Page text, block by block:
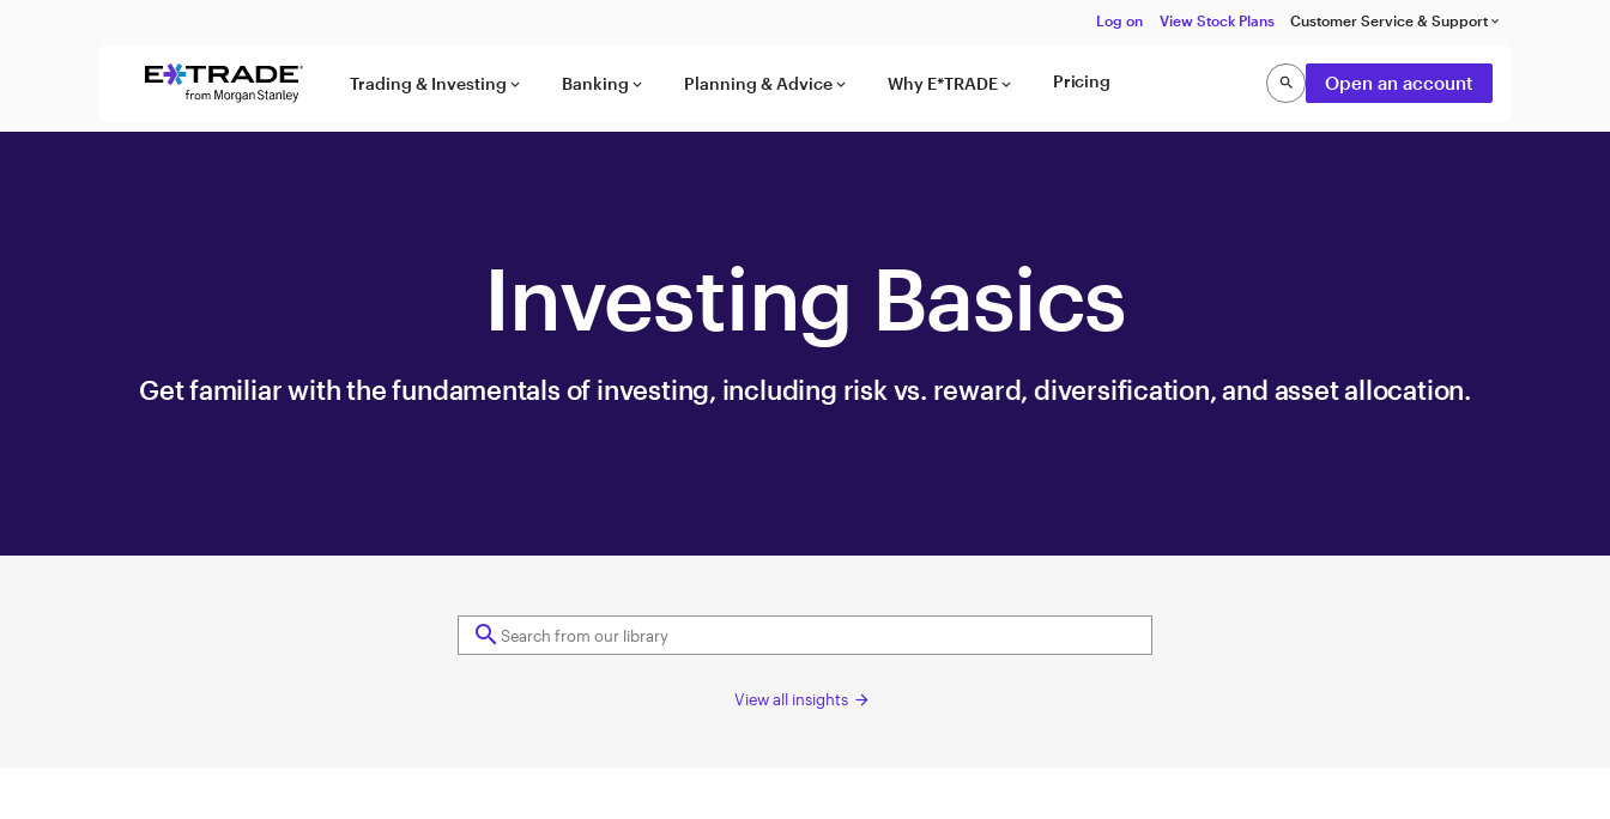
Log on View Stock Plans Customer Service & Support keyboard_arrow_down
Trading & Investing keyboard_arrow_down Banking keyboard_arrow_down Planning & Advice keyboard_arrow_down Why E*TRADE keyboard_arrow_down Pricing searchSearchOpen an account
Investing Basics
Get familiar with the fundamentals of investing, including risk vs. reward, diversification, and asset allocation.
search
View all insights arrow_forward